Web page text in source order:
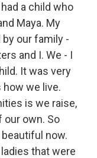
a child who
Maya. My
our family -
and I. We - I
It was very
we live.
is we raise,
our own. So
now.
that were